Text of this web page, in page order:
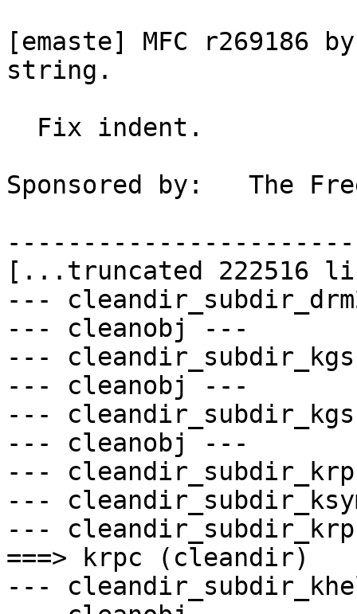
[emaste] MFC r269186
string.
Sponsored by:	The FreeBSD Foundation
[...truncated 222516
---
--- cleanobj ---
---
--- cleanobj ---
---
--- cleanobj ---
---
---
---
===> krpc (cleandir)
---